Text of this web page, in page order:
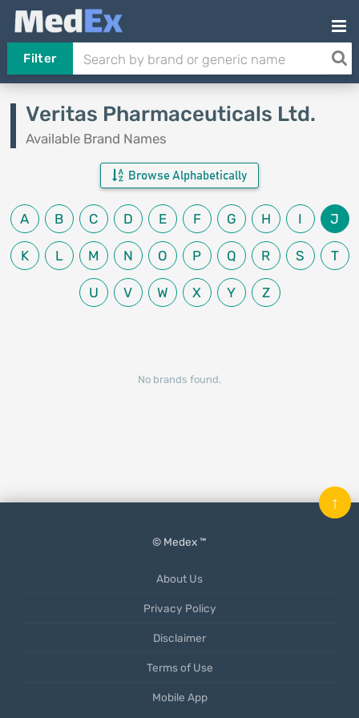
Filter
Veritas Pharmaceuticals Ltd.
Available Brand Names
Browse Alphabetically
A B C D E F G H I J
K L M N O P Q R S T
U V W X Y Z
No brands found.
© Medex ™
About Us
Privacy Policy
Disclaimer
Terms of Use
Mobile App
↑